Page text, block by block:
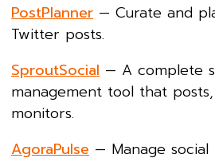
PostPlanner — Curate and
Twitter posts.
SproutSocial — A complete
management tool that
monitors.
AgoraPulse — Manage social